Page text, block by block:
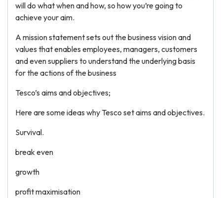
will do what when and how, so how you’re going to
achieve your aim.
A mission statement sets out the business vision and
values that enables employees, managers, customers
and even suppliers to understand the underlying basis
for the actions of the business
Tesco’s aims and objectives;
Here are some ideas why Tesco set aims and objectives.
Survival.
break even
growth
profit maximisation